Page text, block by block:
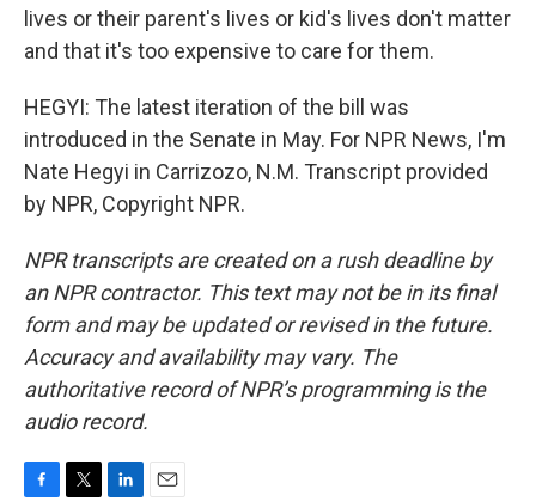
lives or their parent's lives or kid's lives don't matter
and that it's too expensive to care for them.
HEGYI: The latest iteration of the bill was
introduced in the Senate in May. For NPR News, I'm
Nate Hegyi in Carrizozo, N.M. Transcript provided
by NPR, Copyright NPR.
NPR transcripts are created on a rush deadline by
an NPR contractor. This text may not be in its final
form and may be updated or revised in the future.
Accuracy and availability may vary. The
authoritative record of NPR’s programming is the
audio record.